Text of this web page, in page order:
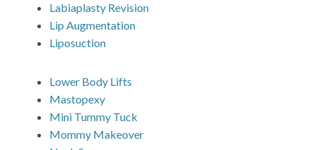
Labiaplasty Revision
Lip Augmentation
Liposuction
Lower Body Lifts
Mastopexy
Mini Tummy Tuck
Mommy Makeover